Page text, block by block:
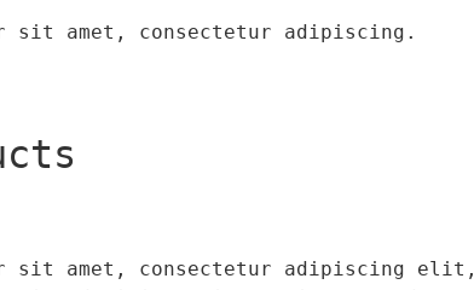
sit amet, consectetur adipiscing.
sit amet, consectetur adipiscing